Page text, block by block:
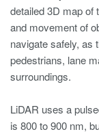
detailed 3D map of
and movement of
navigate safely, as
pedestrians, lane
surroundings.
LiDAR uses a
is 800 to 900 nm,